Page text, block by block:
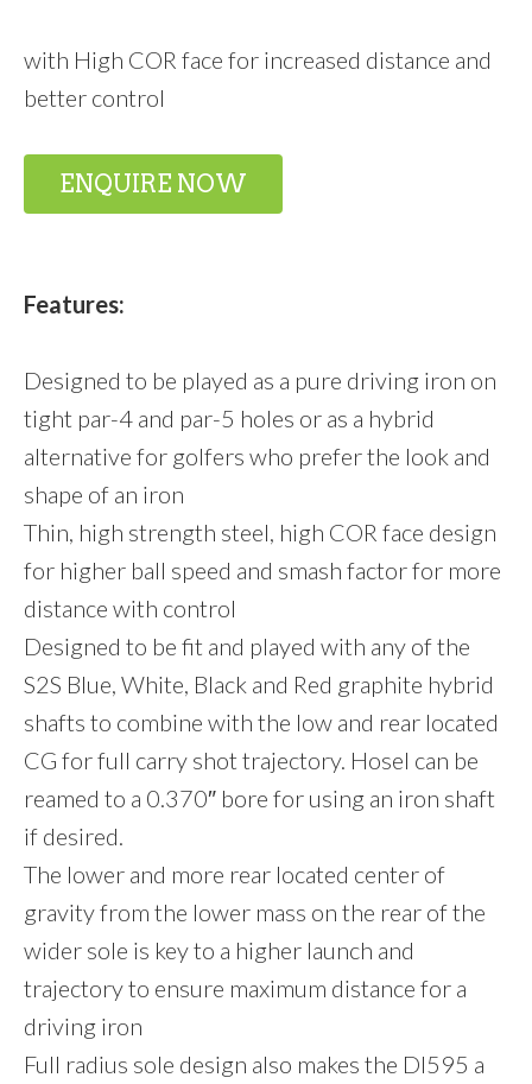
with High COR face for increased distance and
better control
ENQUIRE NOW
Features:
Designed to be played as a pure driving iron on
tight par-4 and par-5 holes or as a hybrid
alternative for golfers who prefer the look and
shape of an iron
Thin, high strength steel, high COR face design
for higher ball speed and smash factor for more
distance with control
Designed to be fit and played with any of the
S2S Blue, White, Black and Red graphite hybrid
shafts to combine with the low and rear located
CG for full carry shot trajectory. Hosel can be
reamed to a 0.370″ bore for using an iron shaft
if desired.
The lower and more rear located center of
gravity from the lower mass on the rear of the
wider sole is key to a higher launch and
trajectory to ensure maximum distance for a
driving iron
Full radius sole design also makes the DI595 a